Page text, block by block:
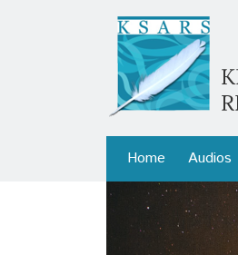
Home Audios